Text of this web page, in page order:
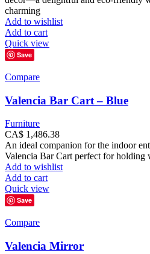
charming
Add to wishlist
Add to cart
Quick view
Save
Compare
Valencia Bar Cart – Blue
Furniture
CA$ 1,486.38
An ideal companion for the indoor
Valencia Bar Cart perfect for holding
Add to wishlist
Add to cart
Quick view
Save
Compare
Valencia Mirror